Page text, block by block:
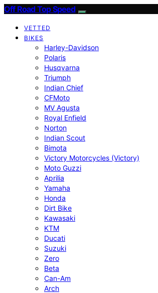
Off Road Top Speed
VETTED
BIKES
Harley-Davidson
Polaris
Husqvarna
Triumph
Indian Chief
CFMoto
MV Agusta
Royal Enfield
Norton
Indian Scout
Bimota
Victory Motorcycles (Victory)
Moto Guzzi
Aprilia
Yamaha
Honda
Dirt Bike
Kawasaki
KTM
Ducati
Suzuki
Zero
Beta
Can-Am
Arch